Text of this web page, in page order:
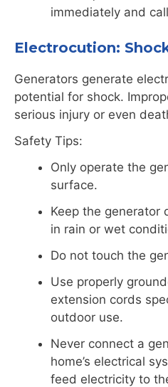
immediately and
Electrocution:
Generators generate
potential for shock.
serious injury or even
Safety Tips:
Only operate the
surface.
Keep the generator
in rain or wet
Do not touch the
Use properly
extension cords
outdoor use.
Never connect a
home’s electrical
feed electricity to